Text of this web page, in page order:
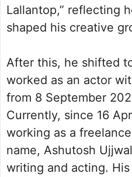
Lallantop,” reflecting
shaped his creative
After this, he shifted
worked as an actor
from 8 September
Currently, since 16
working as a
name, Ashutosh
writing and acting.